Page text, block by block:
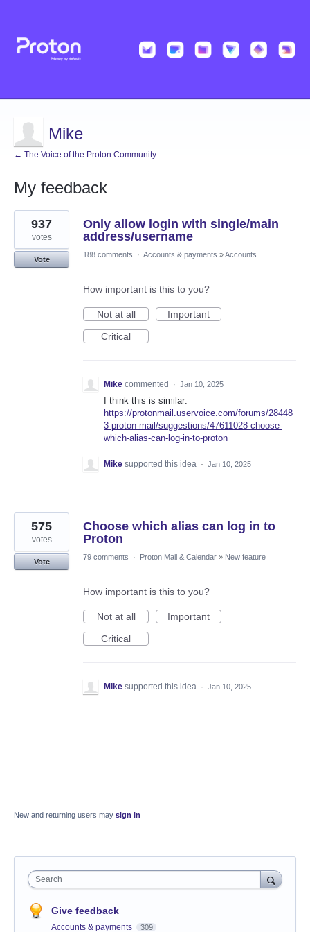
Mike
← The Voice of the Proton Community
My feedback
2
results
found
Only allow login with single/main
address/username
937
votes
Vote
188 comments · Accounts & payments »Accounts
How important is this to you?
Not at all
Important
Critical
Mike commented · Jan 10, 2025
I think this is similar:
https://protonmail.uservoice.com/forums/28448
3-proton-mail/suggestions/47611028-choose-
which-alias-can-log-in-to-proton
Mike supported this idea · Jan 10, 2025
Choose which alias can log in to
Proton
575
votes
Vote
79 comments · Proton Mail & Calendar » New feature
How important is this to you?
Not at all
Important
Critical
Mike supported this idea · Jan 10, 2025
New and returning users may sign in
Search
Give feedback
Accounts & payments 309